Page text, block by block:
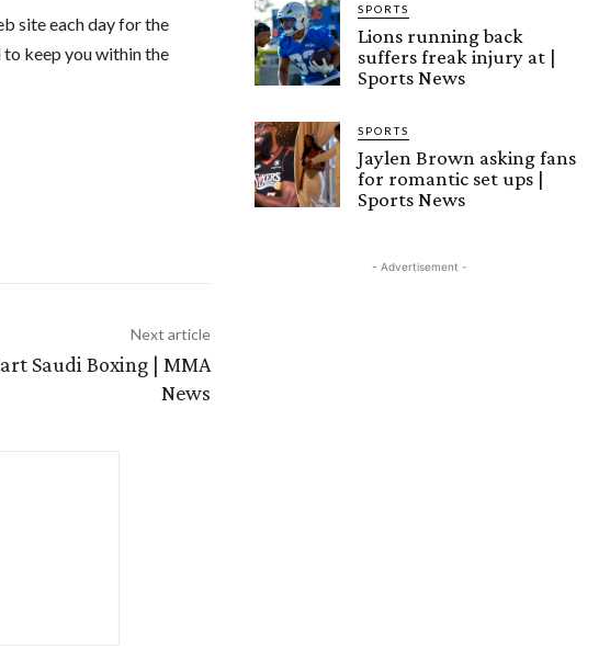
site each day for the
keep you within the
Next article
Saudi Boxing | MMA
News
SPORTS
Lions running back
suffers freak injury at |
Sports News
SPORTS
Jaylen Brown asking fans
for romantic set ups |
Sports News
- Advertisement -